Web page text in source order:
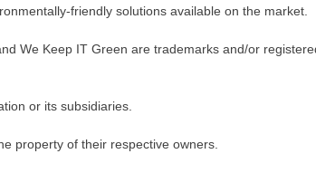
friendly solutions available on the market.
We Keep IT Green are trademarks and/or
or its subsidiaries.
property of their respective owners.